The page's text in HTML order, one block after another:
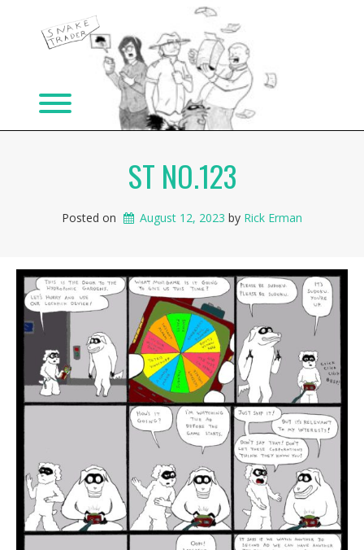
Toggle menu visibility.
ST NO.123
Posted on August 12, 2023 by Rick Erman